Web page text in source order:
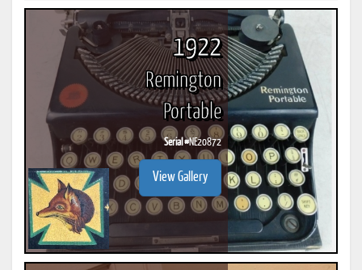
1922
Remington
Portable
Serial #NE20872
View Gallery